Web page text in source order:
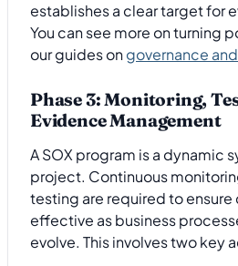
establishes a clear target for
You can see more on turning
our guides ongovernance
Phase 3: Monitoring,
Evidence Management
A SOX program is a dynamic
project. Continuous
testing are required to ensure
effective as business
evolve. This involves two key